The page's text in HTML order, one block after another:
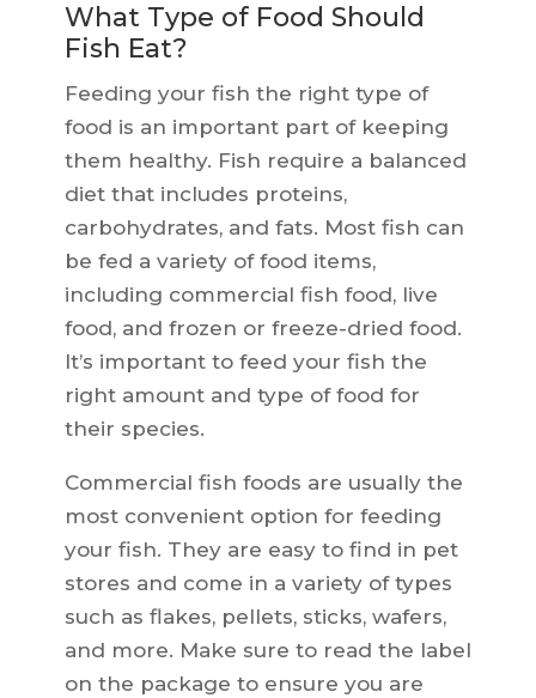
What Type of Food Should
Fish Eat?
Feeding your fish the right type of
food is an important part of keeping
them healthy. Fish require a balanced
diet that includes proteins,
carbohydrates, and fats. Most fish can
be fed a variety of food items,
including commercial fish food, live
food, and frozen or freeze-dried food.
It’s important to feed your fish the
right amount and type of food for
their species.
Commercial fish foods are usually the
most convenient option for feeding
your fish. They are easy to find in pet
stores and come in a variety of types
such as flakes, pellets, sticks, wafers,
and more. Make sure to read the label
on the package to ensure you are